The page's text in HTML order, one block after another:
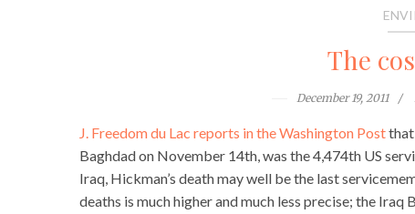
The
December 19, 2011
J. Freedom du Lac reports in the Washington Postthat
Baghdad on November 14th, was the 4,474th US
Iraq, Hickman’s death may well be the last
deaths is much higher and much less precise; the